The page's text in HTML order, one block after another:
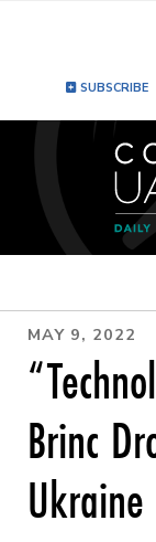
SUBSCRIBE
MAY 9, 2022
Brinc
Ukraine